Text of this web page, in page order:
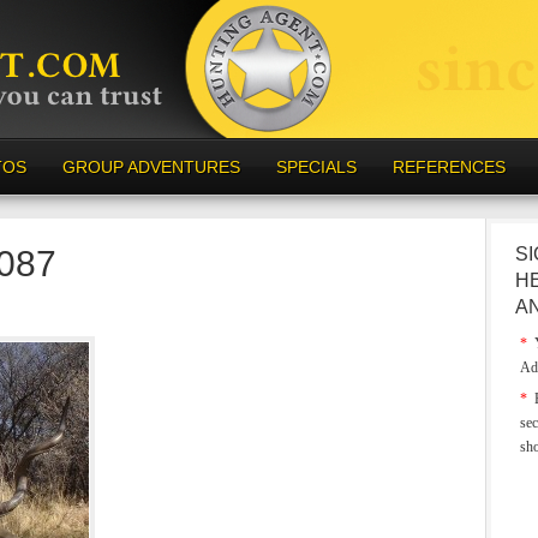
GROUP ADVENTURES SPECIALS REFERENCES
*
*